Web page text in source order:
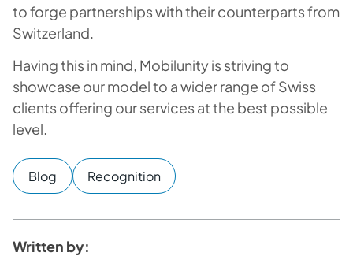
to forge partnerships with their counterparts from
Switzerland.
Having this in mind, Mobilunity is striving to
showcase our model to a wider range of Swiss
clients offering our services at the best possible
level.
Blog Recognition
Written by: